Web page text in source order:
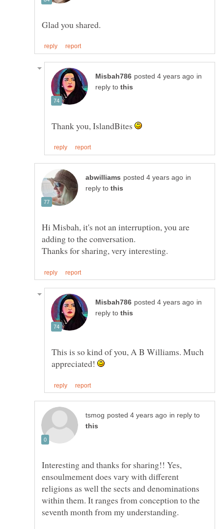
in
reply to
Thank you, IslandBites
in
reply to
Hi Misbah, it's not an interruption, you are
in
reply to
This is so kind of you, A B Williams. Much
appreciated!
in reply to
Interesting and thanks for sharing!! Yes,
ensoulmement does vary with different
religions as well the sects and denominations
within them. It ranges from conception to the
seventh month from my understanding.